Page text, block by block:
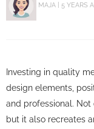
MAJA 5 YEARS
Investing in quality
design elements,
and professional. Not
but it also recreates